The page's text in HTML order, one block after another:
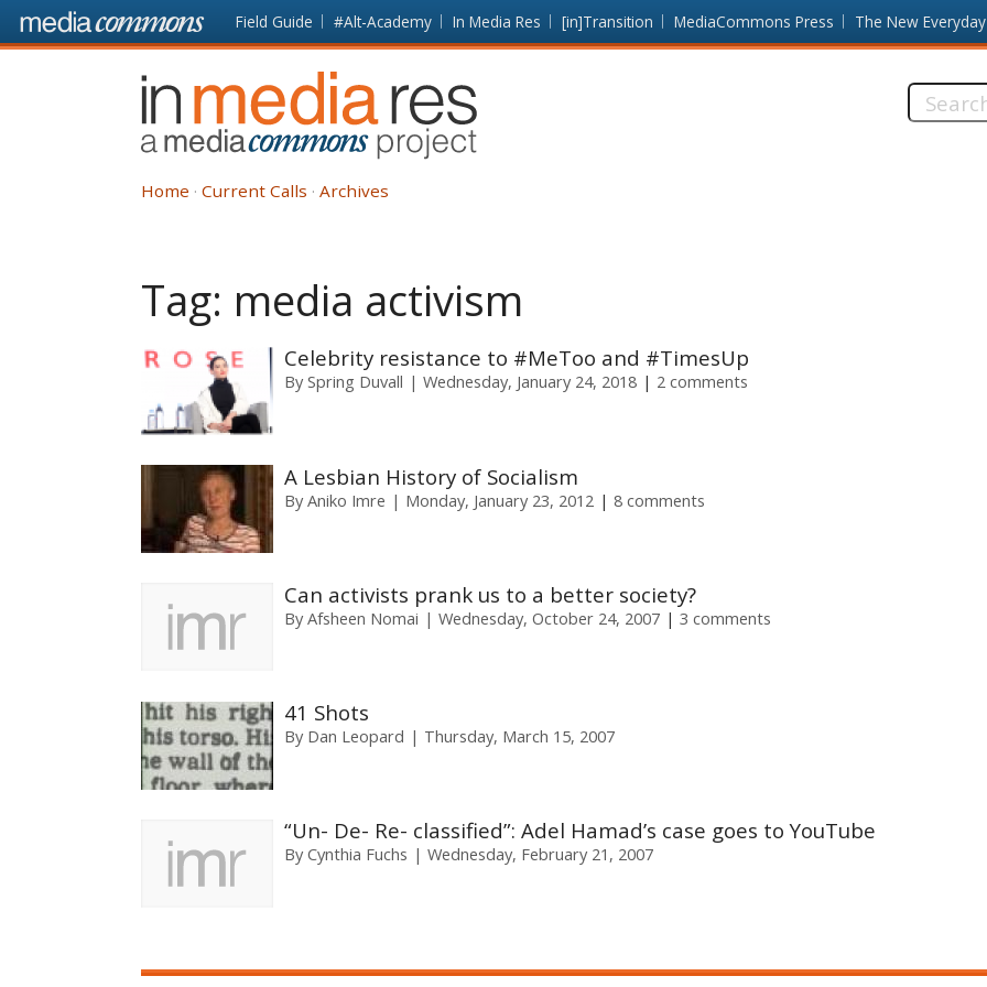
Skip to main content Front
page
Field Guide #Alt-Academy In Media Res [in]Transition MediaCommons Press The New Everyday
In
Media
Res
Search
Home Current Calls Archives
Tag: media activism
Celebrity resistance to #MeToo and #TimesUp
By Spring Duvall Wednesday, January 24, 2018 2 comments
A Lesbian History of Socialism
By Aniko Imre Monday, January 23, 2012 8 comments
Can activists prank us to a better society?
By Afsheen Nomai Wednesday, October 24, 2007 3 comments
41 Shots
By Dan Leopard Thursday, March 15, 2007
“Un- De- Re- classified”: Adel Hamad’s case goes to YouTube
By Cynthia Fuchs Wednesday, February 21, 2007